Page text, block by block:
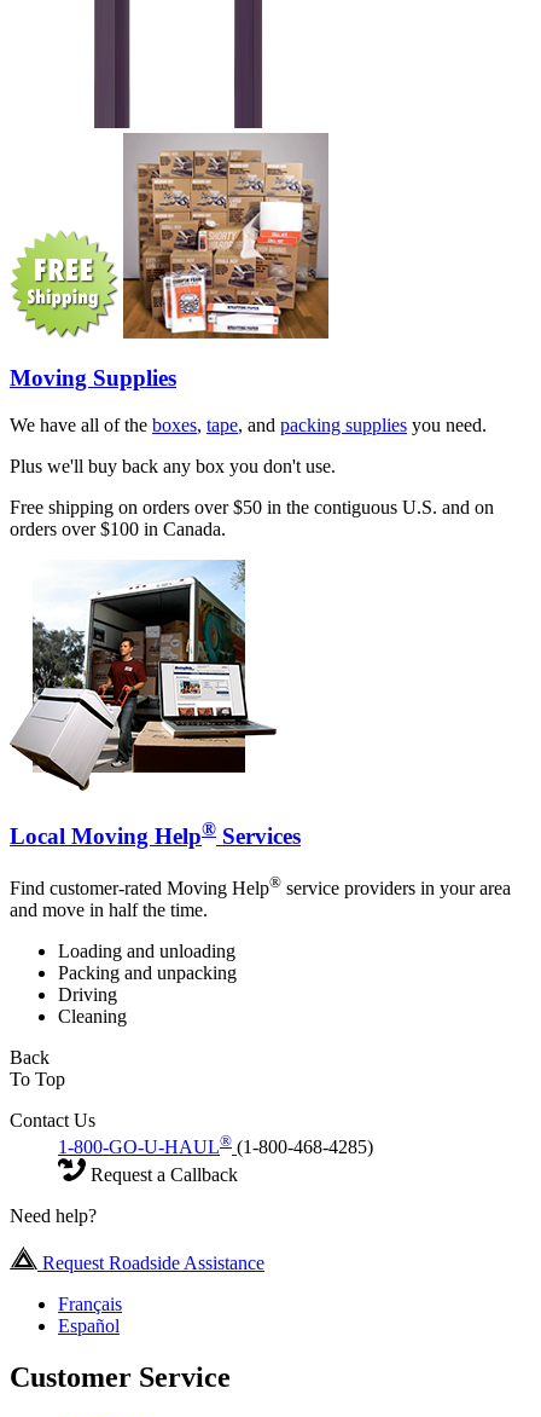
Moving Supplies
We have all of the boxes, tape, and packing supplies you need.
Plus we'll buy back any box you don't use.
Free shipping on orders over $50 in the contiguous U.S. and on
orders over $100 in Canada.
Local Moving Help® Services
Find customer-rated Moving Help® service providers in your area
and move in half the time.
Loading and unloading
Packing and unpacking
Driving
Cleaning
Back
To Top
Contact Us
1-800-GO-U-HAUL® (1-800-468-4285)
Request a Callback
Need help?
Request Roadside Assistance
Français
Español
Customer Service